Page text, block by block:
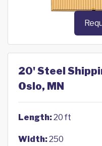
20' Steel
Oslo, MN
Length:20 ft
Width:250